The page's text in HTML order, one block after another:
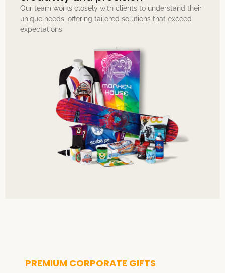
Our team works closely with clients to understand their
unique needs, offering tailored solutions that exceed
expectations.
PREMIUM CORPORATE GIFTS